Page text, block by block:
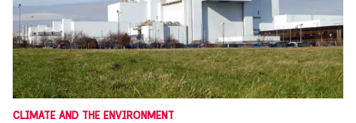
CLIMATE AND THE ENVIRONMENT